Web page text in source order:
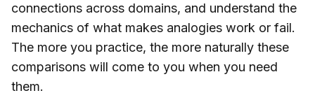
connections across domains, and understand the
mechanics of what makes analogies work or fail.
The more you practice, the more naturally these
comparisons will come to you when you need
them.